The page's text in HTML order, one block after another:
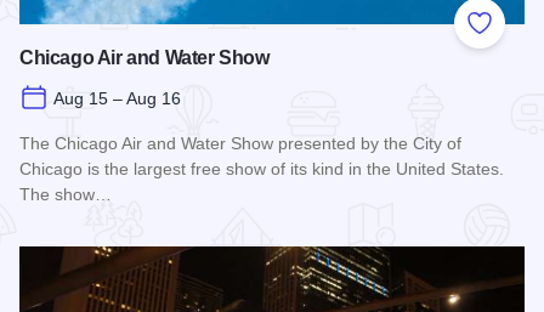
Add to
Chicago Air and Water Show
Aug 15 – Aug 16
The Chicago Air and Water Show presented by the City of
Chicago is the largest free show of its kind in the United States.
The show…